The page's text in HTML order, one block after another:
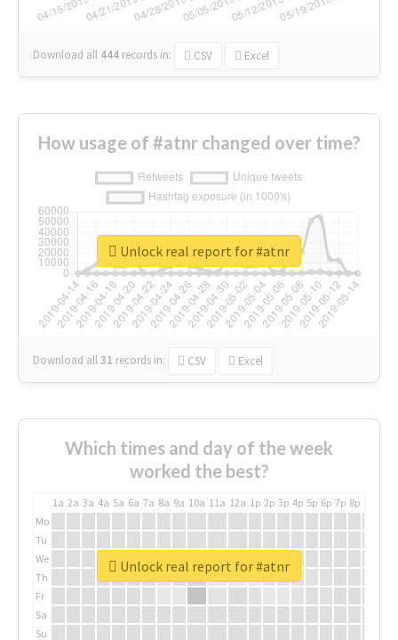
Download all 444 records in: CSV Excel
How usage of #atnr changed over time?
Download all31 records in: CSV Excel
Unlock real report for #atnr
Which times and day of the week
worked the best?
1a 2a 3a 4a 5a 6a 7a 8a 9a 10a 11a 12a 1p 2p 3p 4p 5p 6p 7p 8p
Mo
Tu
We
Th
Fr
Sa
Su
Unlock real report for #atnr